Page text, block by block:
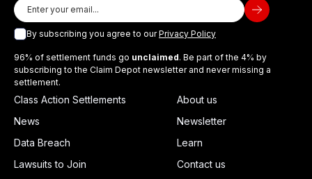
By subscribing you agree to ourPrivacy Policy
96% of settlement funds go unclaimed. Be part of the 4% by
subscribing to the Claim Depot newsletter and never missing a
settlement.
Class Action Settlements
News
Data Breach
Lawsuits to Join
About us
Newsletter
Learn
Contact us